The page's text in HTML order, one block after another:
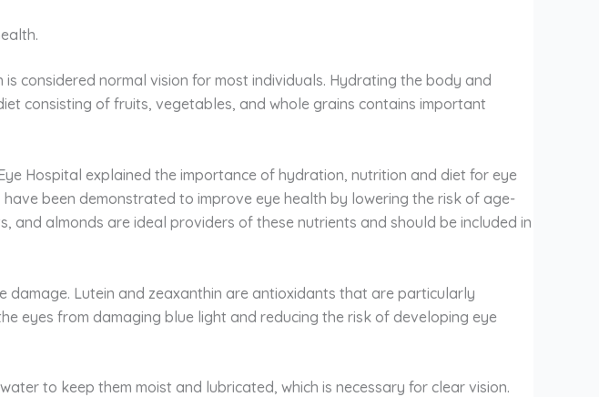
considered normal vision for most individuals. Hydrating the body and
consisting of fruits, vegetables, and whole grains contains important
Hospital explained the importance of hydration, nutrition and diet for eye
have been demonstrated to improve eye health by lowering the risk of age-
almonds are ideal providers of these nutrients and should be included in
Lutein and zeaxanthin are antioxidants that are particularly
eyes from damaging blue light and reducing the risk of developing eye
to keep them moist and lubricated, which is necessary for clear vision.